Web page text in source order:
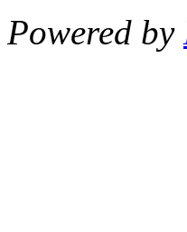
Powered by